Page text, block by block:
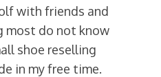
with friends and
most do not know
shoe reselling
in my free time.